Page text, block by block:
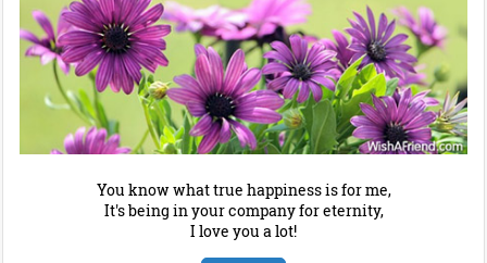
You know what true happiness is for me,
It's being in your company for eternity,
I love you a lot!